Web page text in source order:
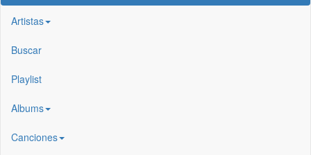
Artistas
Buscar
Playlist
Albums
Canciones